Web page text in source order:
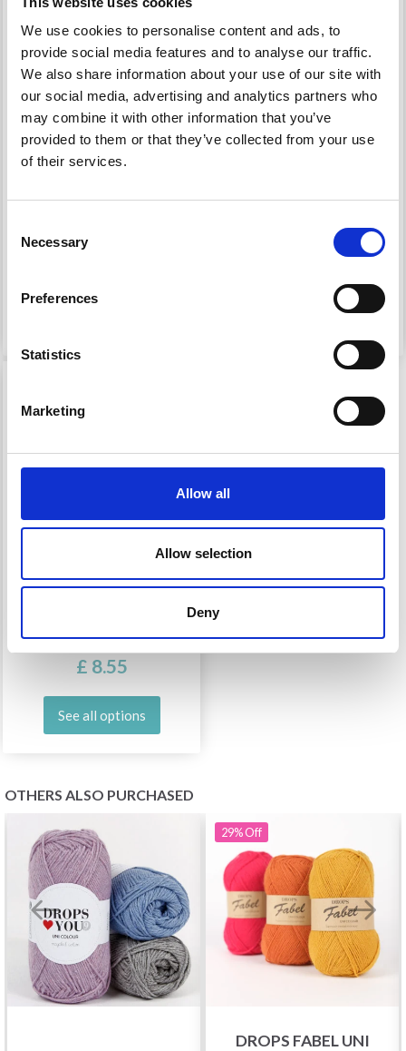
We use cookies to personalise content and ads, to
provide social media features and to analyse our traffic.
We also share information about your use of our site with
our social media, advertising and analytics partners who
may combine it with other information that you’ve
provided to them or that they’ve collected from your use
of their services.
Selection
Necessary
Preferences
Statistics
Marketing
Allow all
Allow selection
Deny
See all options
OPAL FUNNY FRUITS
£ 8.55
See all options
OTHERS ALSO PURCHASED
29%Off
DROPS FABEL UNI